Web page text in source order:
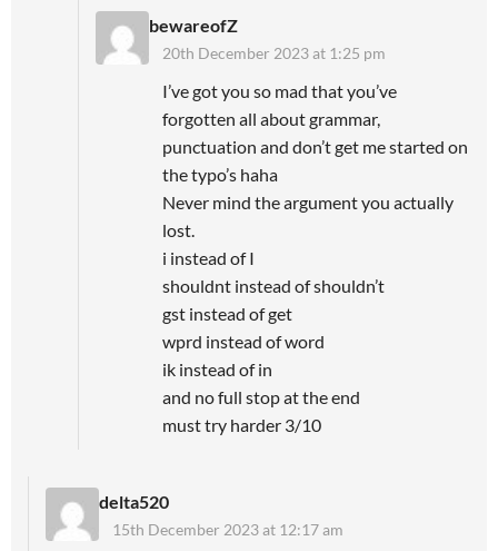
bewareofZ
20th December 2023 at 1:25 pm
I’ve got you so mad that you’ve
forgotten all about grammar,
punctuation and don’t get me started on
the typo’s haha
Never mind the argument you actually
lost.
i instead of I
shouldnt instead of shouldn’t
gst instead of get
wprd instead of word
ik instead of in
and no full stop at the end
must try harder 3/10
delta520
15th December 2023 at 12:17 am